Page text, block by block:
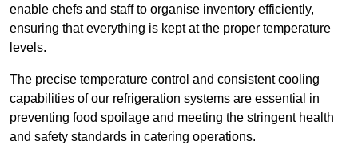
enable chefs and staff to organise inventory efficiently,
ensuring that everything is kept at the proper temperature
levels.
The precise temperature control and consistent cooling
capabilities of our refrigeration systems are essential in
preventing food spoilage and meeting the stringent health
and safety standards in catering operations.